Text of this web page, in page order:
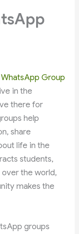
WhatsApp Group
in the
there for
help
share
life in the
students,
the world,
makes the
groups